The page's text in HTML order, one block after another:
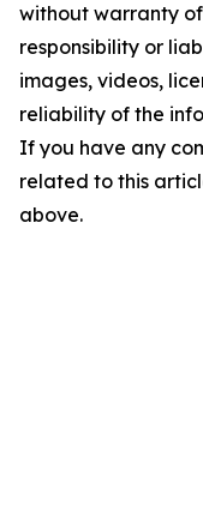
without warranty
responsibility or
images, videos,
reliability of the
If you have any
related to this
above.